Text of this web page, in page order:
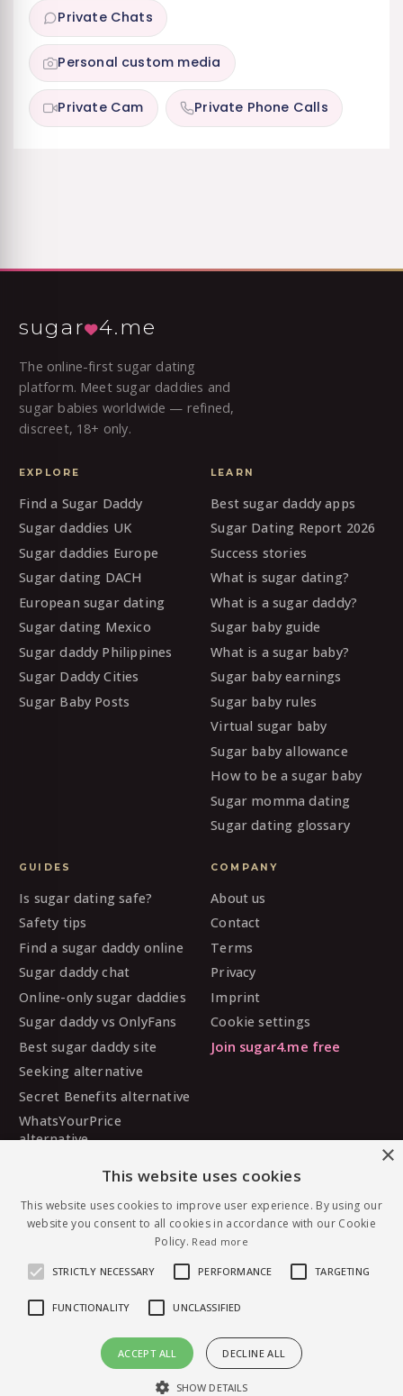
Private Chats
Personal custom media
Private Cam Private Phone Calls
Message Spicy.candy — free to join
sugar 4.me
The online-first sugar dating
platform. Meet sugar daddies and
sugar babies worldwide — refined,
discreet, 18+ only.
EXPLORE
Find a Sugar Daddy
Sugar daddies UK
Sugar daddies Europe
Sugar dating DACH
European sugar dating
Sugar dating Mexico
Sugar daddy Philippines
Sugar Daddy Cities
Sugar Baby Posts
LEARN
Best sugar daddy apps
Sugar Dating Report 2026
Success stories
What is sugar dating?
What is a sugar daddy?
Sugar baby guide
What is a sugar baby?
Sugar baby earnings
Sugar baby rules
Virtual sugar baby
Sugar baby allowance
How to be a sugar baby
Sugar momma dating
Sugar dating glossary
GUIDES
Is sugar dating safe?
Safety tips
Find a sugar daddy online
Sugar daddy chat
Online-only sugar daddies
Sugar daddy vs OnlyFans
Best sugar daddy site
Seeking alternative
Secret Benefits alternative
WhatsYourPrice
alternative
alternative
MySugarDaddy alternative
COMPANY
About us
Contact
Terms
Privacy
Imprint
Cookie settings
Join sugar4.me free
© 2026 sugar4.me · 18+ only · Online-first sugar
dating, worldwide.
Español
×
This website uses cookies
This website uses cookies to improve user experience. By using our
website you consent to all cookies in accordance with our Cookie
Policy. Read more
STRICTLY NECESSARY PERFORMANCE TARGETING
FUNCTIONALITY UNCLASSIFIED
ACCEPT ALL DECLINE ALL
SHOW DETAILS